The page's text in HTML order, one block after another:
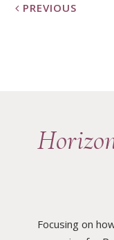
PREVIOUS
Focusing on